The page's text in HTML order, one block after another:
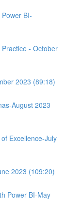
BI-
- October
2023 (89:18)
August 2023
Excellence-July
2023 (109:20)
Power BI-May